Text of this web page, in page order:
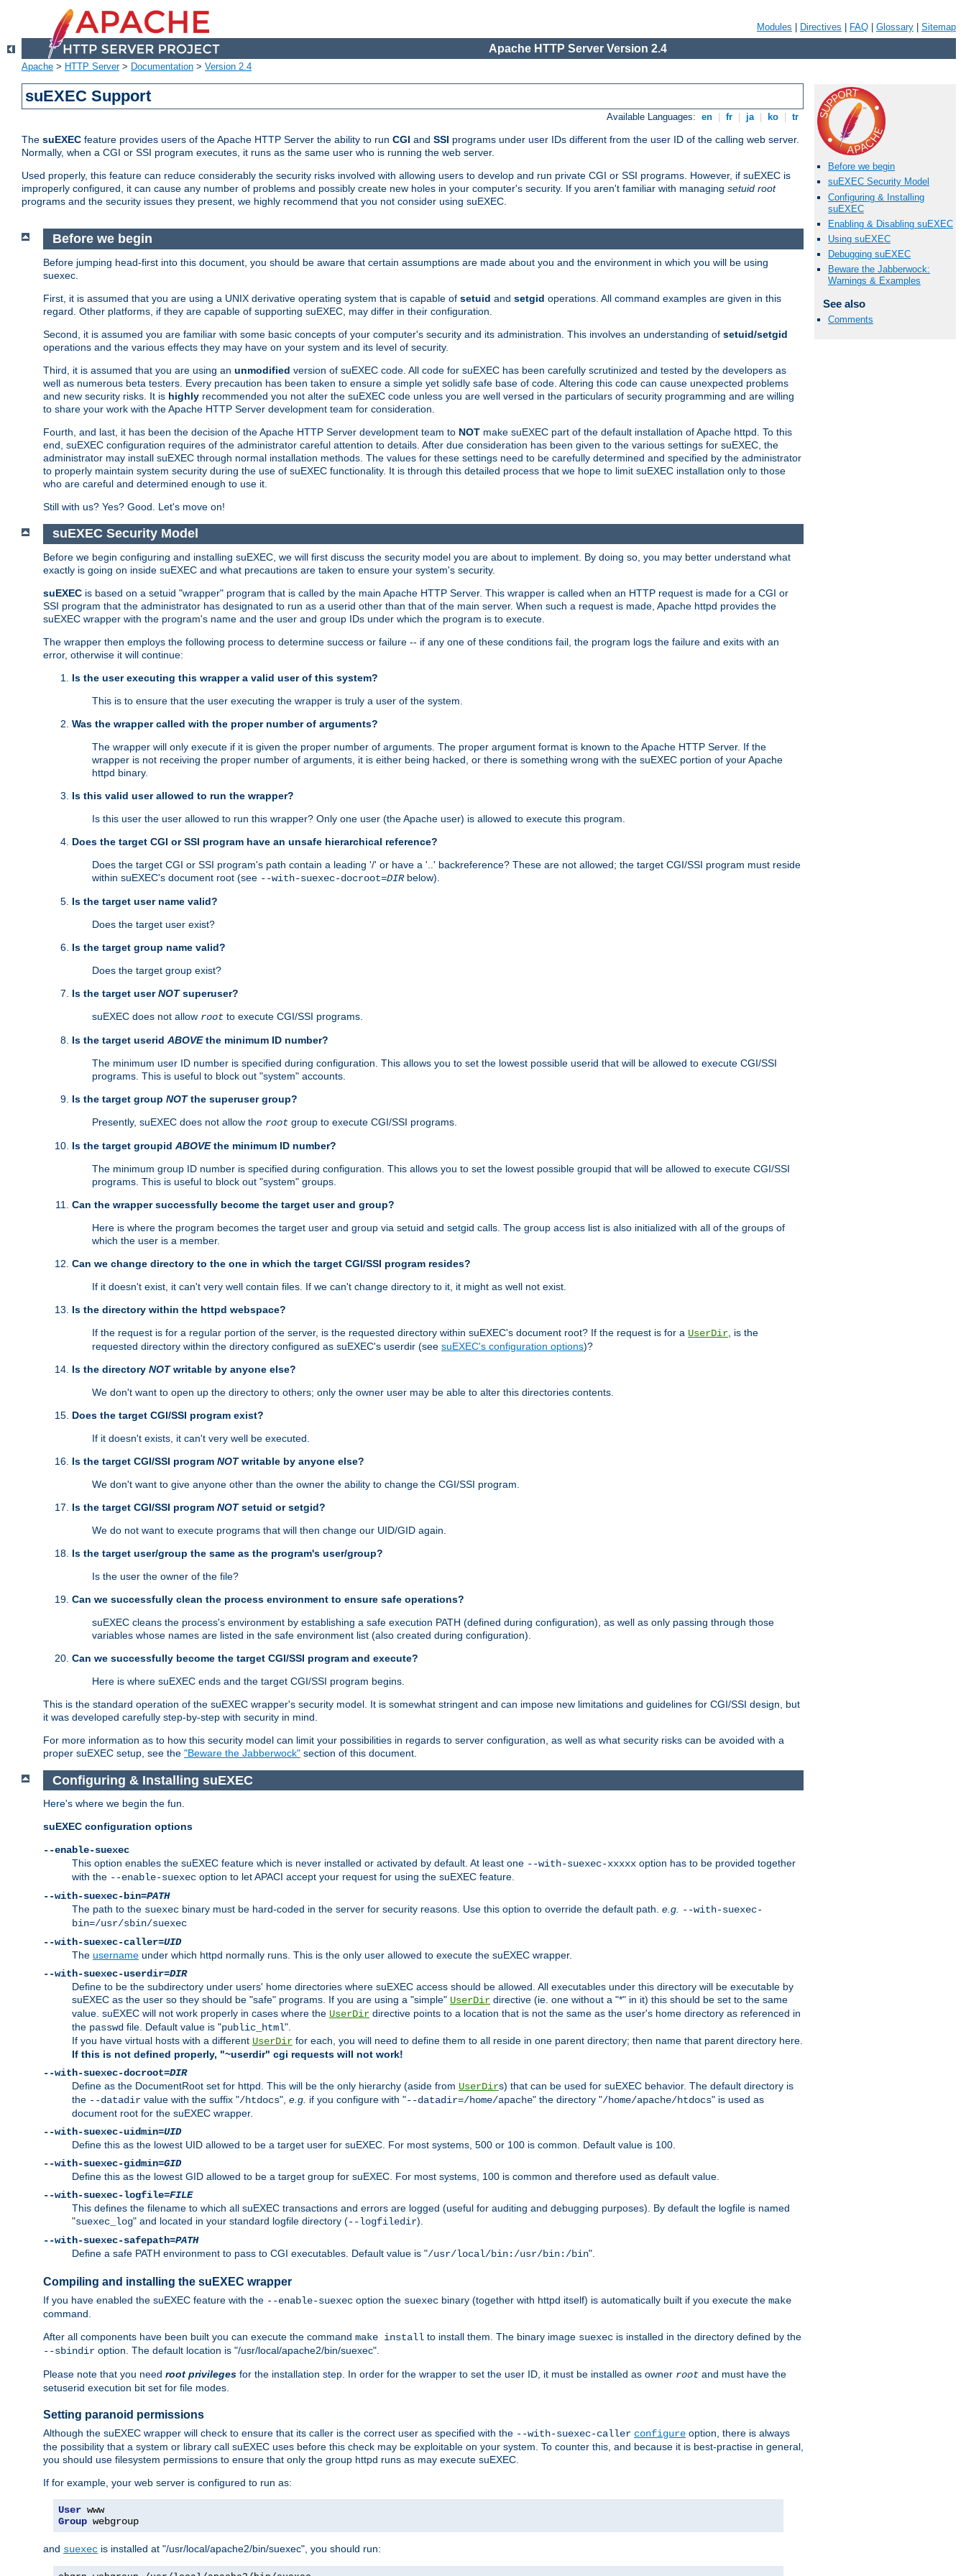
Modules Directives FAQ Glossary Sitemap
Apache HTTP Server Version 2.4
Apache > HTTP Server> Documentation > Version 2.4
suEXEC Support
Available Languages: en fr ja ko tr
The suEXEC feature provides users of the Apache HTTP Server the ability to run CGI and SSI programs under user IDs different from the user ID of the calling web server.
Normally, when a CGI or SSI program executes, it runs as the same user who is running the web server.
Used properly, this feature can reduce considerably the security risks involved with allowing users to develop and run private CGI or SSI programs. However, if suEXEC is
improperly configured, it can cause any number of problems and possibly create new holes in your computer's security. If you aren't familiar with managing setuid root
programs and the security issues they present, we highly recommend that you not consider using suEXEC.
Before we begin
suEXEC Security Model
Configuring & Installing
suEXEC
Enabling & Disabling suEXEC
Using suEXEC
Debugging suEXEC
Beware the Jabberwock:
Warnings & Examples
See also
Comments
Before we begin
Before jumping head-first into this document, you should be aware that certain assumptions are made about you and the environment in which you will be using
suexec.
First, it is assumed that you are using a UNIX derivative operating system that is capable of setuid and setgid operations. All command examples are given in this
regard. Other platforms, if they are capable of supporting suEXEC, may differ in their configuration.
Second, it is assumed you are familiar with some basic concepts of your computer's security and its administration. This involves an understanding of setuid/setgid
operations and the various effects they may have on your system and its level of security.
Third, it is assumed that you are using an unmodified version of suEXEC code. All code for suEXEC has been carefully scrutinized and tested by the developers as
well as numerous beta testers. Every precaution has been taken to ensure a simple yet solidly safe base of code. Altering this code can cause unexpected problems
and new security risks. It is highly recommended you not alter the suEXEC code unless you are well versed in the particulars of security programming and are willing
to share your work with the Apache HTTP Server development team for consideration.
Fourth, and last, it has been the decision of the Apache HTTP Server development team to NOT make suEXEC part of the default installation of Apache httpd. To this
end, suEXEC configuration requires of the administrator careful attention to details. After due consideration has been given to the various settings for suEXEC, the
administrator may install suEXEC through normal installation methods. The values for these settings need to be carefully determined and specified by the administrator
to properly maintain system security during the use of suEXEC functionality. It is through this detailed process that we hope to limit suEXEC installation only to those
who are careful and determined enough to use it.
Still with us? Yes? Good. Let's move on!
suEXEC Security Model
Before we begin configuring and installing suEXEC, we will first discuss the security model you are about to implement. By doing so, you may better understand what
exactly is going on inside suEXEC and what precautions are taken to ensure your system's security.
suEXEC is based on a setuid "wrapper" program that is called by the main Apache HTTP Server. This wrapper is called when an HTTP request is made for a CGI or
SSI program that the administrator has designated to run as a userid other than that of the main server. When such a request is made, Apache httpd provides the
suEXEC wrapper with the program's name and the user and group IDs under which the program is to execute.
The wrapper then employs the following process to determine success or failure -- if any one of these conditions fail, the program logs the failure and exits with an
error, otherwise it will continue:
Is the user executing this wrapper a valid user of this system?
This is to ensure that the user executing the wrapper is truly a user of the system.
Was the wrapper called with the proper number of arguments?
The wrapper will only execute if it is given the proper number of arguments. The proper argument format is known to the Apache HTTP Server. If the
wrapper is not receiving the proper number of arguments, it is either being hacked, or there is something wrong with the suEXEC portion of your Apache
httpd binary.
Is this valid user allowed to run the wrapper?
Is this user the user allowed to run this wrapper? Only one user (the Apache user) is allowed to execute this program.
Does the target CGI or SSI program have an unsafe hierarchical reference?
Does the target CGI or SSI program's path contain a leading '/' or have a '..' backreference? These are not allowed; the target CGI/SSI program must reside
within suEXEC's document root (see --with-suexec-docroot=DIRbelow).
Is the target user name valid?
Does the target user exist?
Is the target group name valid?
Does the target group exist?
Is the target userNOTsuperuser?
suEXEC does not allow root to execute CGI/SSI programs.
Is the target userid ABOVEthe minimum ID number?
The minimum user ID number is specified during configuration. This allows you to set the lowest possible userid that will be allowed to execute CGI/SSI
programs. This is useful to block out "system" accounts.
Is the target group NOTthe superuser group?
Presently, suEXEC does not allow the root group to execute CGI/SSI programs.
Is the target groupid ABOVEthe minimum ID number?
The minimum group ID number is specified during configuration. This allows you to set the lowest possible groupid that will be allowed to execute CGI/SSI
programs. This is useful to block out "system" groups.
Can the wrapper successfully become the target user and group?
Here is where the program becomes the target user and group via setuid and setgid calls. The group access list is also initialized with all of the groups of
which the user is a member.
Can we change directory to the one in which the target CGI/SSI program resides?
If it doesn't exist, it can't very well contain files. If we can't change directory to it, it might as well not exist.
Is the directory within the httpd webspace?
If the request is for a regular portion of the server, is the requested directory within suEXEC's document root? If the request is for a UserDir , is the
requested directory within the directory configured as suEXEC's userdir (see suEXEC's configuration options)?
Is the directory NOTwritable by anyone else?
We don't want to open up the directory to others; only the owner user may be able to alter this directories contents.
Does the target CGI/SSI program exist?
If it doesn't exists, it can't very well be executed.
Is the target CGI/SSI program NOTwritable by anyone else?
We don't want to give anyone other than the owner the ability to change the CGI/SSI program.
Is the target CGI/SSI program NOTsetuid or setgid?
We do not want to execute programs that will then change our UID/GID again.
Is the target user/group the same as the program's user/group?
Is the user the owner of the file?
Can we successfully clean the process environment to ensure safe operations?
suEXEC cleans the process's environment by establishing a safe execution PATH (defined during configuration), as well as only passing through those
variables whose names are listed in the safe environment list (also created during configuration).
Can we successfully become the target CGI/SSI program and execute?
Here is where suEXEC ends and the target CGI/SSI program begins.
This is the standard operation of the suEXEC wrapper's security model. It is somewhat stringent and can impose new limitations and guidelines for CGI/SSI design, but
it was developed carefully step-by-step with security in mind.
For more information as to how this security model can limit your possibilities in regards to server configuration, as well as what security risks can be avoided with a
proper suEXEC setup, see the "Beware the Jabberwock" section of this document.
Configuring & Installing suEXEC
Here's where we begin the fun.
suEXEC configuration options
--enable-suexec
This option enables the suEXEC feature which is never installed or activated by default. At least one --with-suexec-xxxxx option has to be provided together
with the --enable-suexec option to let APACI accept your request for using the suEXEC feature.
--with-suexec-bin=PATH
The path to the suexec binary must be hard-coded in the server for security reasons. Use this option to override the default path. e.g. --with-suexec-
bin=/usr/sbin/suexec
--with-suexec-caller=UID
The username under which httpd normally runs. This is the only user allowed to execute the suEXEC wrapper.
--with-suexec-userdir=DIR
Define to be the subdirectory under users' home directories where suEXEC access should be allowed. All executables under this directory will be executable by
suEXEC as the user so they should be "safe" programs. If you are using a "simple" UserDir directive (ie. one without a "*" in it) this should be set to the same
value. suEXEC will not work properly in cases where the UserDir directive points to a location that is not the same as the user's home directory as referenced in
the passwd file. Default value is "public_html".
If you have virtual hosts with a different UserDir for each, you will need to define them to all reside in one parent directory; then name that parent directory here.
If this is not defined properly, "~userdir" cgi requests will not work!
--with-suexec-docroot=DIR
Define as the DocumentRoot set for httpd. This will be the only hierarchy (aside from UserDirs) that can be used for suEXEC behavior. The default directory is
the --datadir value with the suffix "/htdocs", e.g. if you configure with "--datadir=/home/apache" the directory "/home/apache/htdocs" is used as
document root for the suEXEC wrapper.
--with-suexec-uidmin=UID
Define this as the lowest UID allowed to be a target user for suEXEC. For most systems, 500 or 100 is common. Default value is 100.
--with-suexec-gidmin=GID
Define this as the lowest GID allowed to be a target group for suEXEC. For most systems, 100 is common and therefore used as default value.
--with-suexec-logfile=FILE
This defines the filename to which all suEXEC transactions and errors are logged (useful for auditing and debugging purposes). By default the logfile is named
"suexec_log" and located in your standard logfile directory (--logfiledir).
--with-suexec-safepath=PATH
Define a safe PATH environment to pass to CGI executables. Default value is "/usr/local/bin:/usr/bin:/bin".
Compiling and installing the suEXEC wrapper
If you have enabled the suEXEC feature with the --enable-suexec option the suexec binary (together with httpd itself) is automatically built if you execute the make
command.
After all components have been built you can execute the command make install to install them. The binary image suexec is installed in the directory defined by the
--sbindir option. The default location is "/usr/local/apache2/bin/suexec".
Please note that you need root privileges for the installation step. In order for the wrapper to set the user ID, it must be installed as owner root and must have the
setuserid execution bit set for file modes.
Setting paranoid permissions
Although the suEXEC wrapper will check to ensure that its caller is the correct user as specified with the --with-suexec-caller configure option, there is always
the possibility that a system or library call suEXEC uses before this check may be exploitable on your system. To counter this, and because it is best-practise in general,
you should use filesystem permissions to ensure that only the group httpd runs as may execute suEXEC.
If for example, your web server is configured to run as:
User
Group webgroup
and suexec is installed at "/usr/local/apache2/bin/suexec", you should run: